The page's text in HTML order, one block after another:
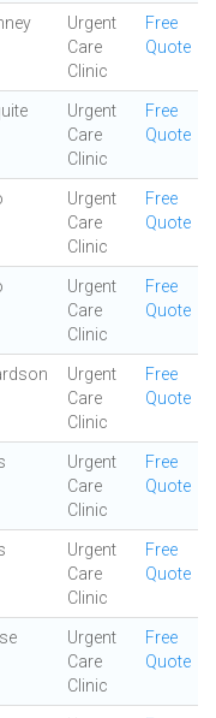
Urgent
Care
Clinic
Free
Quote
Urgent
Care
Clinic
Free
Quote
Urgent
Care
Clinic
Free
Quote
Urgent
Care
Clinic
Free
Quote
Urgent
Care
Clinic
Free
Quote
Urgent
Care
Clinic
Free
Quote
Urgent
Care
Clinic
Free
Quote
Urgent
Care
Clinic
Free
Quote